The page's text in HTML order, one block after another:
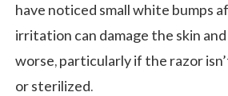
have noticed small white bumps
irritation can damage the skin
worse, particularly if the razor
or sterilized.